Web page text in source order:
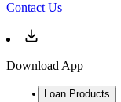
Contact Us
Download App
Loan Products